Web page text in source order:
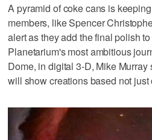
A pyramid of coke cans is
members, like Spencer
alert as they add the final polish
Planetarium's most ambitious
Dome, in digital 3-D, Mike
will show creations based not just